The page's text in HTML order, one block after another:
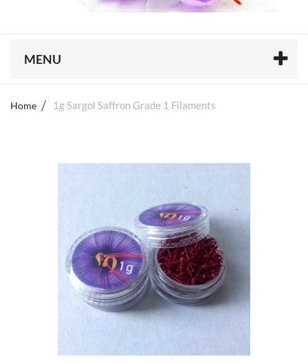
MENU
Home 1g Sargol Saffron Grade 1 Filaments